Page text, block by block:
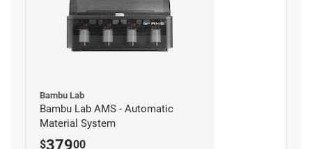
Bambu Lab
Bambu Lab AMS - Automatic
Material System
$37900